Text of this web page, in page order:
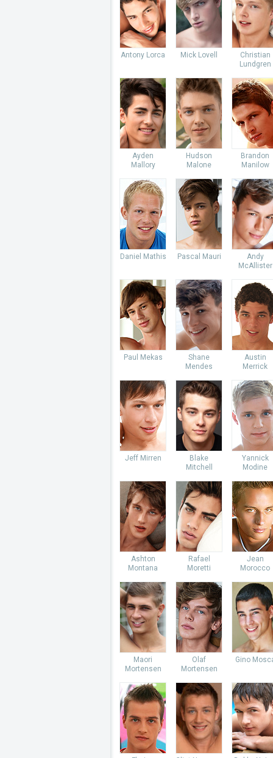
Antony Lorca Mick Lovell
Christian
Lundgren
Ayden
Mallory
Hudson
Malone
Brandon
Manilow
Daniel Mathis Pascal Mauri
Andy
McAllister
Paul Mekas
Shane
Mendes
Austin
Merrick
Jeff Mirren
Blake
Mitchell
Yannick
Modine
Ashton
Montana
Rafael
Moretti
Jean
Morocco
Maori
Mortensen
Olaf
Mortensen
Gino